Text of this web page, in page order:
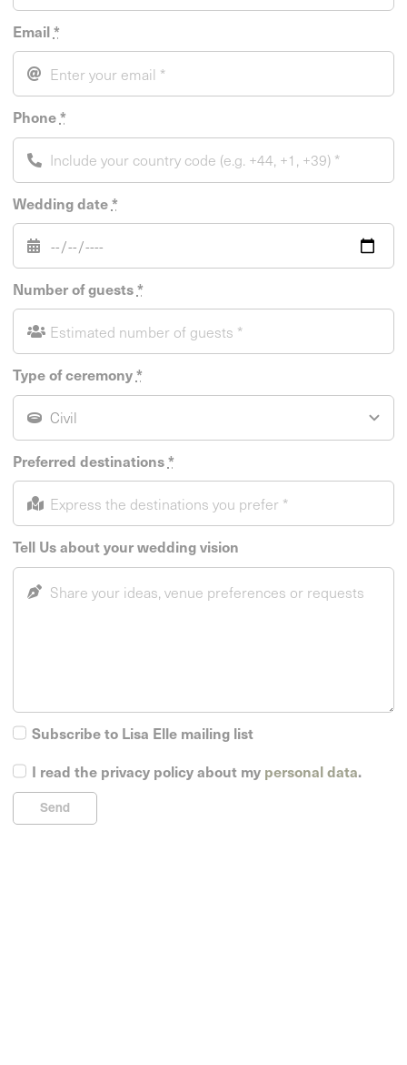
Email*
Phone*
Wedding date*
Number of guests*
Type of ceremony*
Preferred destinations*
Tell Us about your wedding vision
Subscribe to Lisa Elle mailing list
I read the privacy policy about my personal data.
Send